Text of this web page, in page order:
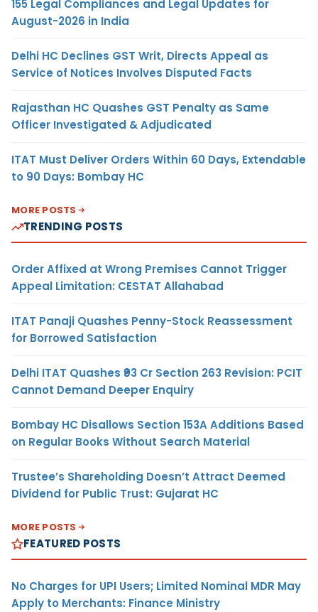
155 Legal Compliances and Legal Updates for
August-2026 in India
Delhi HC Declines GST Writ, Directs Appeal as
Service of Notices Involves Disputed Facts
Rajasthan HC Quashes GST Penalty as Same
Officer Investigated & Adjudicated
ITAT Must Deliver Orders Within 60 Days, Extendable
to 90 Days: Bombay HC
MORE POSTS
TRENDING POSTS
Order Affixed at Wrong Premises Cannot Trigger
Appeal Limitation: CESTAT Allahabad
ITAT Panaji Quashes Penny-Stock Reassessment
for Borrowed Satisfaction
Delhi ITAT Quashes ₹93 Cr Section 263 Revision: PCIT
Cannot Demand Deeper Enquiry
Bombay HC Disallows Section 153A Additions Based
on Regular Books Without Search Material
Trustee’s Shareholding Doesn’t Attract Deemed
Dividend for Public Trust: Gujarat HC
MORE POSTS
FEATURED POSTS
No Charges for UPI Users; Limited Nominal MDR May
Apply to Merchants: Finance Ministry